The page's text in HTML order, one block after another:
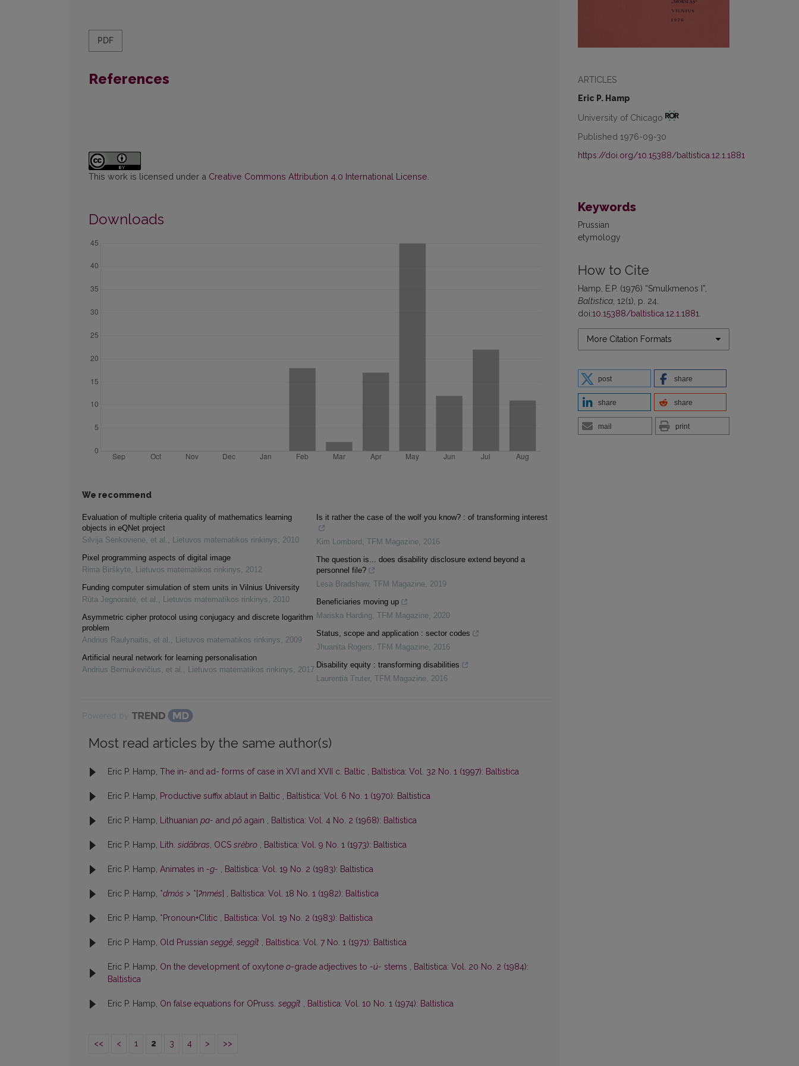
ARTICLES
Eric P. Hamp
University of Chicago
Published 1976-09-30
https://doi.org/10.15388/baltistica.12.1.1881
Keywords
Prussian
etymology
How to Cite
Hamp, E.P. (1976) “Smulkmenos I”,
Baltistica , 12(1), p. 24.
doi:10.15388/baltistica.12.1.1881
More Citation Formats
post share
share share
mail print
PDF
References
This work is licensed under a Creative Commons Attribution 4.0 International License
Downloads
We recommend
Evaluation of multiple criteria quality of mathematics learning
objects in eQNet project
Silvija Sėrikovienė, et al. , Lietuvos matematikos rinkinys, 2010
Pixel programming aspects of digital image
Rima Birškytė, Lietuvos matematikos rinkinys, 2012
Funding computer simulation of stem units in Vilnius University
Rūta Jegnoraitė, et al. , Lietuvos matematikos rinkinys, 2010
Asymmetric cipher protocol using conjugacy and discrete logarithm
problem
Andrius Raulynaitis, et al. , Lietuvos matematikos rinkinys, 2009
Artificial neural network for learning personalisation
Andrius Berniukevičius, et al. , Lietuvos matematikos rinkinys, 2017
Is it rather the case of the wolf you know? : of transforming interest
Kim Lombard , TFM Magazine, 2016
The question is... does disability disclosure extend beyond a
personnel file?
Lesa Bradshaw, TFM Magazine, 2019
Beneficiaries moving up
Mariska Harding, TFM Magazine, 2020
Status, scope and application : sector codes
Jhuanita Rogers, TFM Magazine, 2016
Disability equity : transforming disabilities
Laurentia Truter, TFM Magazine, 2016
Most read articles by the same author(s)
Eric P. Hamp, The in- and ad- forms of case in XVI and XVII c. Baltic , Baltistica: Vol. 32 No. 1 (1997): Baltistica
Eric P. Hamp, Productive suffix ablaut in Baltic , Baltistica: Vol. 6 No. 1 (1970): Baltistica
Eric P. Hamp, Lithuanian pa- and põ again , Baltistica: Vol. 4 No. 2 (1968): Baltistica
Eric P. Hamp, Lith. sidãbras, OCS srĕbro , Baltistica: Vol. 9 No. 1 (1973): Baltistica
Eric P. Hamp, Animates in -g- , Baltistica: Vol. 19 No. 2 (1983): Baltistica
Eric P. Hamp, *dmós > *[ʔnmés] , Baltistica: Vol. 18 No. 1 (1982): Baltistica
Eric P. Hamp, *Pronoun+Clitic , Baltistica: Vol. 19 No. 2 (1983): Baltistica
Eric P. Hamp, Old Prussian seggē, seggīt , Baltistica: Vol. 7 No. 1 (1971): Baltistica
Eric P. Hamp, On the development of oxytone o-grade adjectives to -ú- stems , Baltistica: Vol. 20 No. 2 (1984):
Baltistica
Eric P. Hamp, On false equations for OPruss. seggīt , Baltistica: Vol. 10 No. 1 (1974): Baltistica
<< < 1 2 3 4 > >>